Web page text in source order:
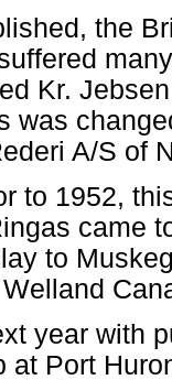
the
Kr.
was
A/S of
to 1952,
came
to
year with
at Port